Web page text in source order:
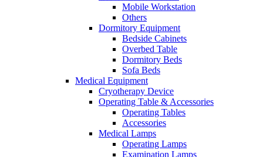
Mobile Workstation
Others
Dormitory Equipment
Bedside Cabinets
Overbed Table
Dormitory Beds
Sofa Beds
Medical Equipment
Cryotherapy Device
Operating Table & Accessories
Operating Tables
Accessories
Medical Lamps
Operating Lamps
Examination Lamps